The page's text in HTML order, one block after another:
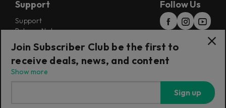
Support
Support
Release Notes
Installers
Refunds & Returns
Follow Us
Join Subscriber Club be the first to
receive deals, news, and content
Show more
Sign up